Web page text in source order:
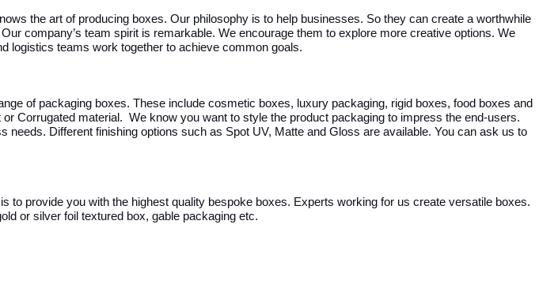
the art of producing boxes. Our philosophy is to help businesses. So they can create a worthwhile
company’s team spirit is remarkable. We encourage them to explore more creative options. We
logistics teams work together to achieve common goals.
of packaging boxes. These include cosmetic boxes, luxury packaging, rigid boxes, food boxes and
Corrugated material. We know you want to style the product packaging to impress the end-users.
Different finishing options such as Spot UV, Matte and Gloss are available. You can ask us to
provide you with the highest quality bespoke boxes. Experts working for us create versatile boxes.
or silver foil textured box, gable packaging etc.